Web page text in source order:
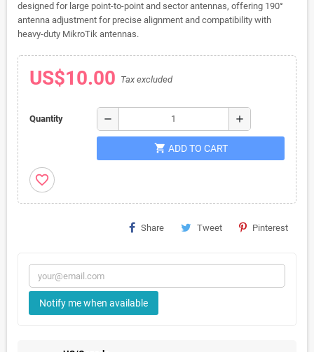
designed for large point-to-point and sector antennas, offering 190°
antenna adjustment for precise alignment and compatibility with
heavy-duty MikroTik antennas.
US$10.00 Tax excluded
Quantity remove add
shopping_cart ADD TO CART
favorite_border
Share Tweet Pinterest
Notify me when available